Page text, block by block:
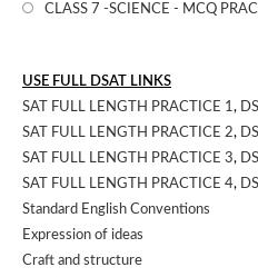
CLASS 7 -SCIENCE - MCQ
USE FULL DSAT LINKS
SAT FULL LENGTH PRACTICE 1 ,
SAT FULL LENGTH PRACTICE 2,
SAT FULL LENGTH PRACTICE 3,
SAT FULL LENGTH PRACTICE 4,
Standard English Conventions
Expression of ideas
Craft and structure